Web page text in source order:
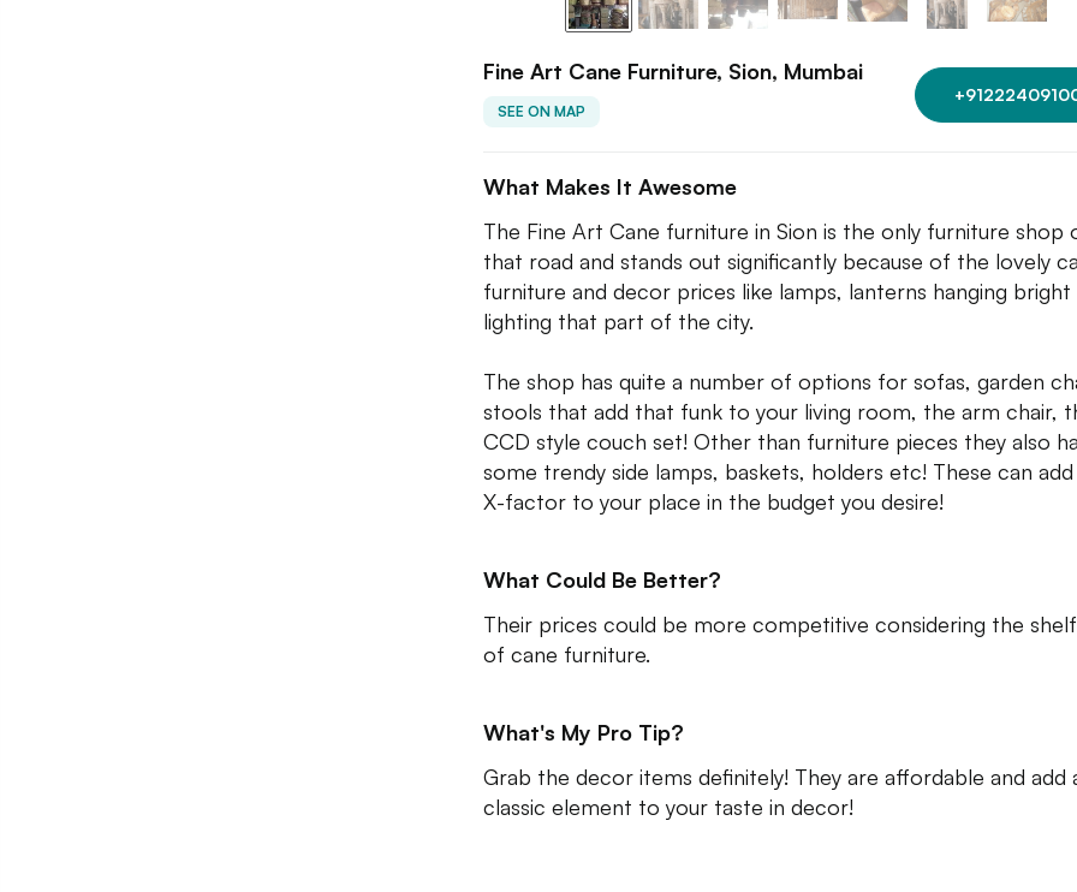
Fine Art Cane Furniture, Sion, Mumbai
SEE ON MAP
What Makes It Awesome
The Fine Art Cane furniture in Sion is the only furniture shop
that road and stands out significantly because of the lovely
furniture and decor prices like lamps, lanterns hanging bright
lighting that part of the city.
The shop has quite a number of options for sofas, garden
stools that add that funk to your living room, the arm chair,
CCD style couch set! Other than furniture pieces they also
some trendy side lamps, baskets, holders etc! These can
X-factor to your place in the budget you desire!
What Could Be Better?
Their prices could be more competitive considering the
of cane furniture.
What's My Pro Tip?
Grab the decor items definitely! They are affordable and add
classic element to your taste in decor!